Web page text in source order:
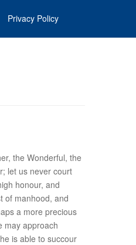
Privacy Policy
the Wonderful, the
let us never court
honour, and
of manhood, and
a more precious
may approach
is able to succour